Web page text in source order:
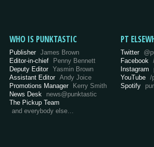
WHO IS PUNKTASTIC
Publisher James Brown
Editor-in-chief
Penny Bennett
Deputy Editor Yasmin Brown
Assistant Editor Andy Joice
Promotions Manager
Kerry Smith
News Desk
news@punktastic
The Pickup Team
and everybody else…
PT
Twitter
Facebook
Instagram
YouTube /
Spotify